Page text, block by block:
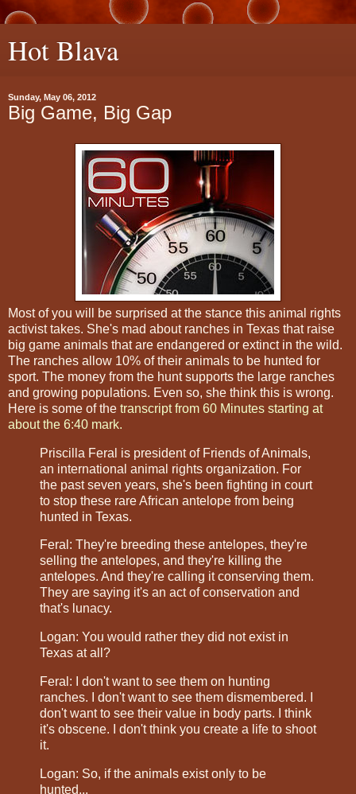
Hot Blava
Sunday, May 06, 2012
Big Game, Big Gap
Most of you will be surprised at the stance this animal rights
activist takes. She's mad about ranches in Texas that raise
big game animals that are endangered or extinct in the wild.
The ranches allow 10% of their animals to be hunted for
sport. The money from the hunt supports the large ranches
and growing populations. Even so, she think this is wrong.
Here is some of the transcript from 60 Minutes starting at
about the 6:40 mark.
Priscilla Feral is president of Friends of Animals,
an international animal rights organization. For
the past seven years, she's been fighting in court
to stop these rare African antelope from being
hunted in Texas.
Feral: They're breeding these antelopes, they're
selling the antelopes, and they're killing the
antelopes. And they're calling it conserving them.
They are saying it's an act of conservation and
that's lunacy.
Logan: You would rather they did not exist in
Texas at all?
Feral: I don't want to see them on hunting
ranches. I don't want to see them dismembered. I
don't want to see their value in body parts. I think
it's obscene. I don't think you create a life to shoot
it.
Logan: So, if the animals exist only to be
hunted...